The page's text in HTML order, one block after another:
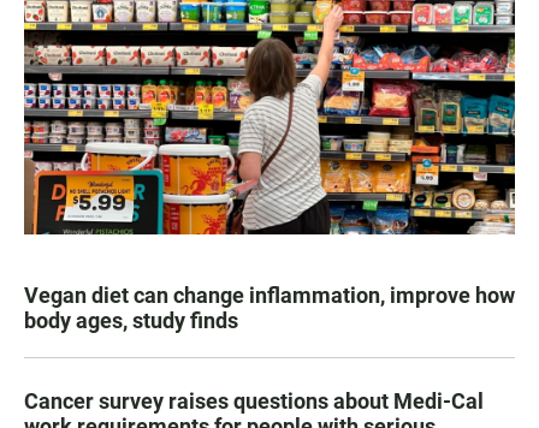
Vegan diet can change inflammation, improve how
body ages, study finds
Cancer survey raises questions about Medi-Cal